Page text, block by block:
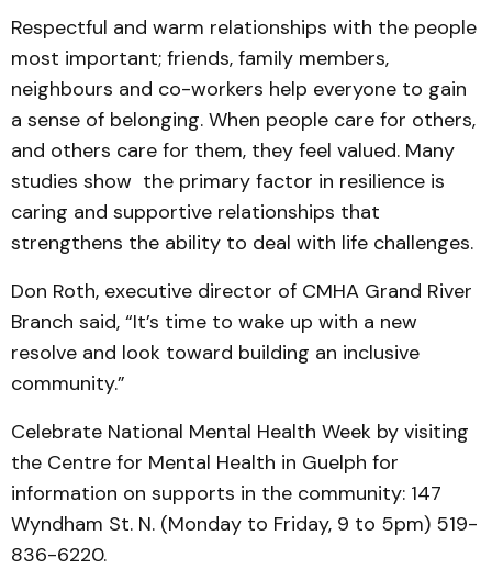
Respectful and warm re­lationships with the people
most important; friends, family members,
neighbours and co-workers help everyone to gain
a sense of belonging. When people care for others,
and others care for them, they feel valued. Many
studies show the primary factor in resi­lience is
caring and supportive relationships that
strengthens the ability to deal with life challenges.
Don Roth, executive dir­ector of CMHA Grand River
Branch said, “It’s time to wake up with a new
resolve and look toward building an inclusive
community.”
Celebrate National Mental Health Week by visiting
the Centre for Mental Health in Guelph for
information on sup­ports in the community: 147
Wyndham St. N. (Monday to Friday, 9 to 5pm) 519-
836-6220.